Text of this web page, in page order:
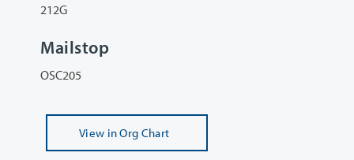
212G
Mailstop
OSC205
View in Org Chart